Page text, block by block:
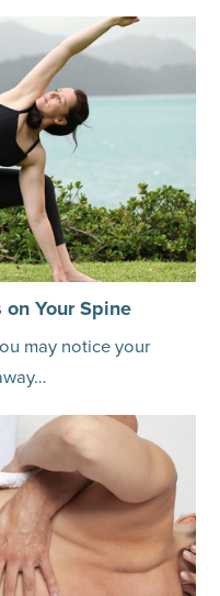
Your Spine
may notice your